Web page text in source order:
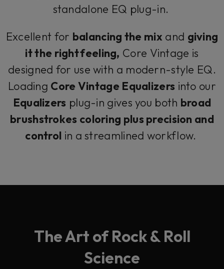
standalone EQ plug-in.
Excellent for balancing the mix and giving
it the right feeling, Core Vintage is
designed for use with a modern-style EQ.
Loading Core Vintage Equalizers into our
Equalizers plug-in gives you both broad
brushstrokes coloring plus precision and
control in a streamlined workflow.
The Art of Rock & Roll
Science